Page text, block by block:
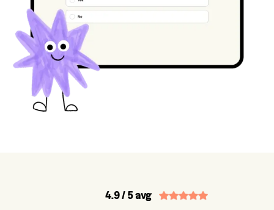
4.9/ 5 avg